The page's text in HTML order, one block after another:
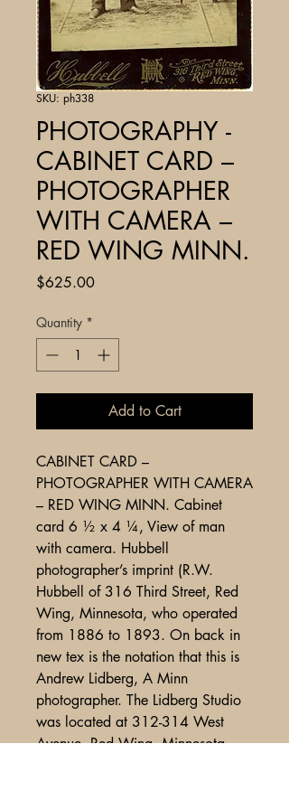
SKU: ph338
PHOTOGRAPHY -
CABINET CARD –
PHOTOGRAPHER
WITH CAMERA –
RED WING MINN.
$625.00Price
Quantity *
Add to Cart
CABINET CARD –
PHOTOGRAPHER WITH CAMERA
– RED WING MINN. Cabinet
card 6 ½ x 4 ¼, View of man
with camera. Hubbell
photographer’s imprint (R.W.
Hubbell of 316 Third Street, Red
Wing, Minnesota, who operated
from 1886 to 1893. On back in
new tex is the notation that this is
Andrew Lidberg, A Minn
photographer. The Lidberg Studio
was located at 312-314 West
Avenue, Red Wing, Minnesota.